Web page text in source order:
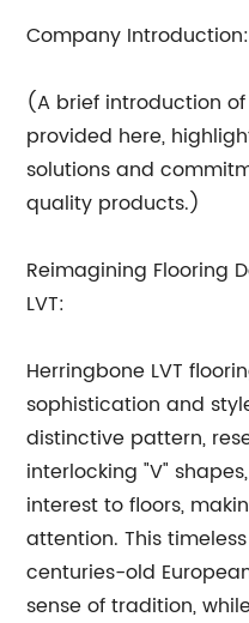
Company Introduction:
(A brief introduction
provided here,
solutions and
quality products.)
Reimagining Flooring
LVT:
Herringbone LVT
sophistication and
distinctive pattern,
interlocking "V"
interest to floors,
attention. This
centuries-old
sense of tradition,